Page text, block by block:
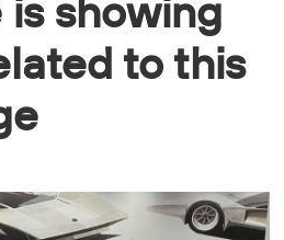
to this